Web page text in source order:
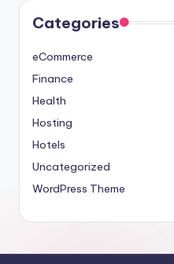
Categories
eCommerce
Finance
Health
Hosting
Hotels
Uncategorized
WordPress Theme